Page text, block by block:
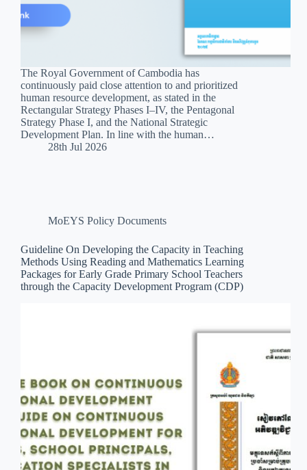
The Royal Government of Cambodia has
continuously paid close attention to and prioritized
human resource development, as stated in the
Rectangular Strategy Phases I–IV, the Pentagonal
Strategy Phase I, and the National Strategic
Development Plan. In line with the human…
28th Jul 2026
MoEYS Policy Documents
Guideline On Developing the Capacity in Teaching
Methods Using Reading and Mathematics Learning
Packages for Early Grade Primary School Teachers
through the Capacity Development Program (CDP)